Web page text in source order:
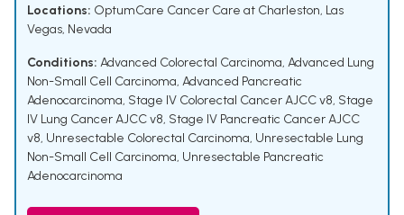
Locations: OptumCare Cancer Care at Charleston, Las
Vegas, Nevada
Conditions: Advanced Colorectal Carcinoma, Advanced Lung
Non-Small Cell Carcinoma, Advanced Pancreatic
Adenocarcinoma, Stage IV Colorectal Cancer AJCC v8, Stage
IV Lung Cancer AJCC v8, Stage IV Pancreatic Cancer AJCC
v8, Unresectable Colorectal Carcinoma, Unresectable Lung
Non-Small Cell Carcinoma, Unresectable Pancreatic
Adenocarcinoma